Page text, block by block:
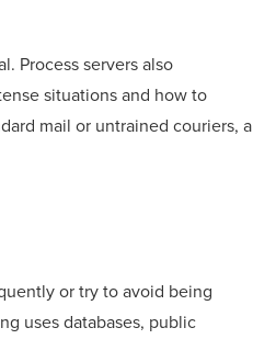
Process servers also
situations and how to
mail or untrained couriers, a
or try to avoid being
uses databases, public